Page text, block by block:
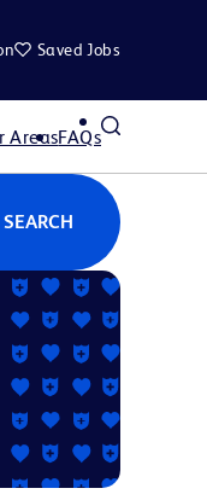
Saved Jobs
AreasFAQs
SEARCH